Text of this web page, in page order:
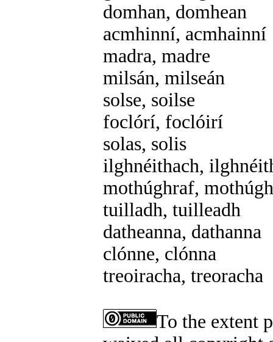
domhan, domhean
acmhinní, acmhainní
madra, madre
milsán, milseán
solse, soilse
foclórí, foclóirí
solas, solis
ilghnéithach,
mothúghraf,
tuilladh, tuilleadh
datheanna, dathanna
clónne, clónna
treoiracha, treoracha
To the extent